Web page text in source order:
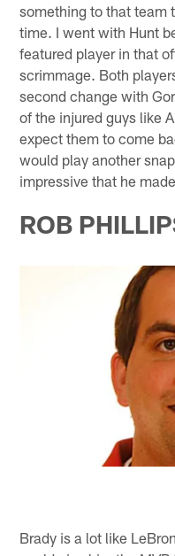
something to that team
time. I went with Hunt
featured player in that
scrimmage. Both
second change with
of the injured guys like
expect them to come
would play another
impressive that he
ROB
Brady is a lot like